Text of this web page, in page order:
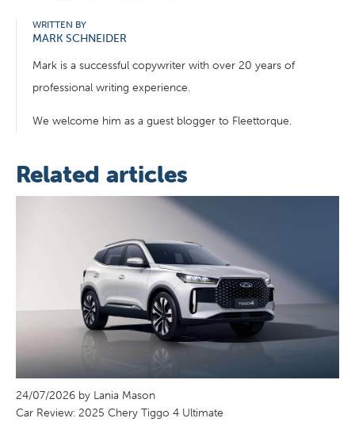
WRITTEN BY
MARK SCHNEIDER
Mark is a successful copywriter with over 20 years of
professional writing experience.
We welcome him as a guest blogger to Fleettorque.
Related articles
24/07/2026 by Lania Mason
Car Review: 2025 Chery Tiggo 4 Ultimate